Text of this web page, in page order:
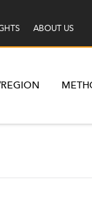
ABOUT US